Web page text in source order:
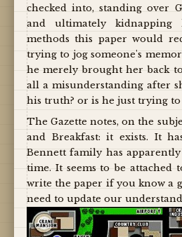
checked into, standing over
and ultimately
methods this paper would
trying to jog someone's
he merely brought her back
all a misunderstanding after
his truth? or is he just trying to
The Gazette notes, on the
and Breakfast: it exists. It
Bennett family has
time. It seems to be attached
write the paper if you know a
need to update our